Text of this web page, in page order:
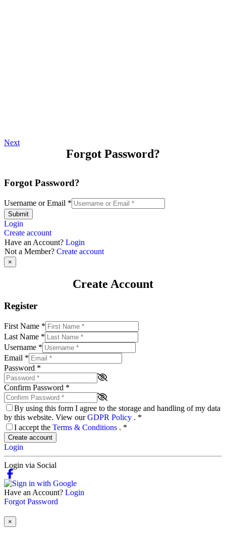
Next
Forgot Password?
Forgot Password?
Username or Email *
Submit
Login
Create account
Have an Account? Login
Not a Member? Create account
×
Create Account
Register
First Name *
Last Name *
Username *
Email *
Password *
Confirm Password *
By using this form I agree to the storage and handling of my data
by this website. View ourGDPR Policy . *
I accept the Terms & Conditions . *
Create account
Login
Login via Social
Have an Account? Login
Forgot Password
×